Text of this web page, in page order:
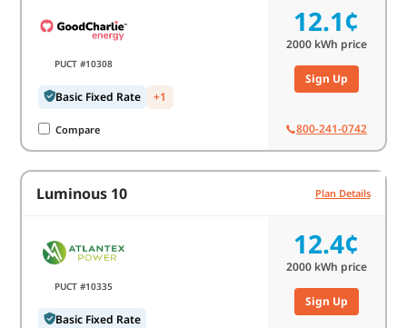
PUCT #10308
Basic Fixed Rate +1
Compare
12.1¢
2000kWh price
Sign Up
800-241-0742
Luminous 10 Plan Details
PUCT #10335
Basic Fixed Rate
12.4¢
2000kWh price
Sign Up